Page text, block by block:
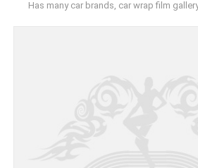
Has many car brands, car wrap film